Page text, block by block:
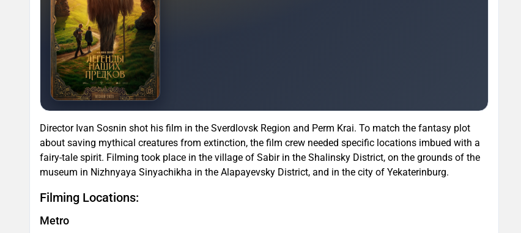
Director Ivan Sosnin shot his film in the Sverdlovsk Region and Perm Krai. To match the fantasy plot
about saving mythical creatures from extinction, the film crew needed specific locations imbued with a
fairy-tale spirit. Filming took place in the village of Sabir in the Shalinsky District, on the grounds of the
museum in Nizhnyaya Sinyachikha in the Alapayevsky District, and in the city of Yekaterinburg.
Filming Locations:
Metro